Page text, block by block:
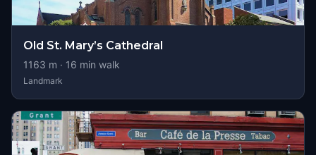
Old St. Mary’s Cathedral
1163 m · 16 min walk
Landmark